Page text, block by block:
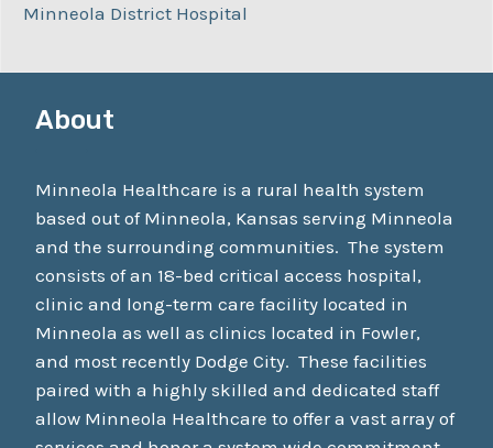
Minneola District Hospital
About
Minneola Healthcare is a rural health system
based out of Minneola, Kansas serving Minneola
and the surrounding communities. The system
consists of an 18-bed critical access hospital,
clinic and long-term care facility located in
Minneola as well as clinics located in Fowler,
and most recently Dodge City. These facilities
paired with a highly skilled and dedicated staff
allow Minneola Healthcare to offer a vast array of